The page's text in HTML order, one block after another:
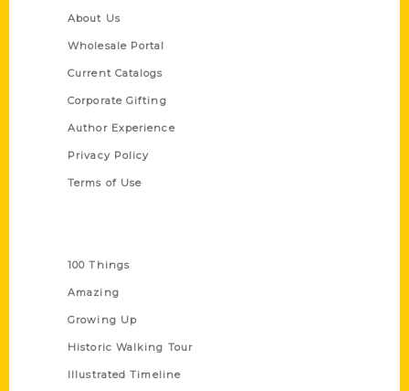
About Us
Wholesale Portal
Current Catalogs
Corporate Gifting
Author Experience
Privacy Policy
Terms of Use
100 Things
Amazing
Growing Up
Historic Walking Tour
Illustrated Timeline